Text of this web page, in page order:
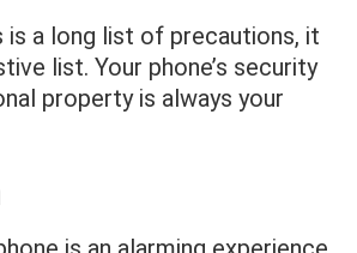
is a long list of precautions, it
list. Your phone’s security
property is always your